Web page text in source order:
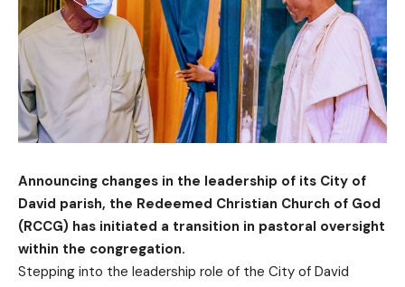
Announcing changes in the leadership of its City of
David parish, the Redeemed Christian Church of God
(RCCG) has initiated a transition in pastoral oversight
within the congregation.
Stepping into the leadership role of the City of David